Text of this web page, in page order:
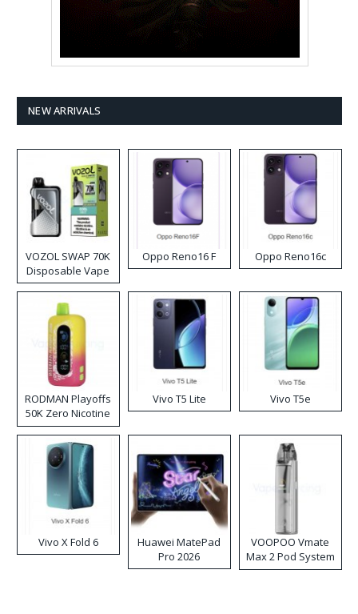
NEW ARRIVALS
VOZOL SWAP 70K
Disposable Vape
Oppo Reno16 F Oppo Reno16c
RODMAN Playoffs
50K Zero Nicotine
Disposable Vape
Vivo T5 Lite Vivo T5e
Vivo X Fold 6
Huawei MatePad
Pro 2026
VOOPOO Vmate
Max 2 Pod System
Kit